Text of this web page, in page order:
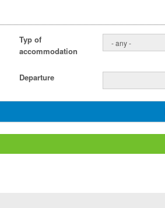
Typ of
accommodation
Departure